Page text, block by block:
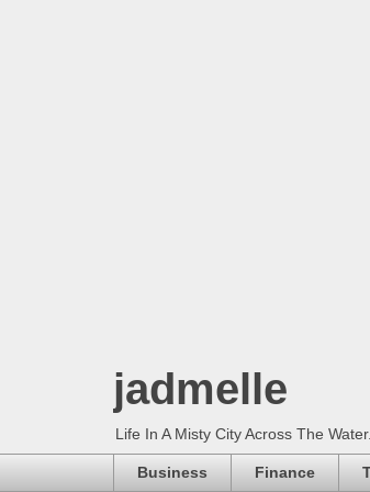
jadmelle
Life In A Misty City Across The
Business Finance